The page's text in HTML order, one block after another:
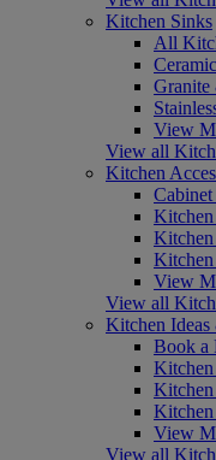
Kitchen Sinks
All
Granite
View
View all
Kitchen
Kitchen
View
View all
Kitchen
Book a
Kitchen
View
View all